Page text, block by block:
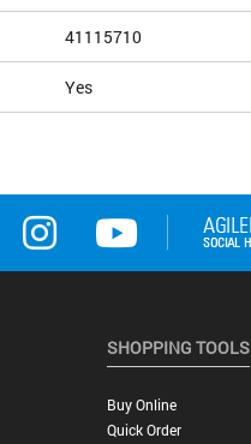
41115710
Yes
SHOPPING TOOLS
Buy Online
Quick Order